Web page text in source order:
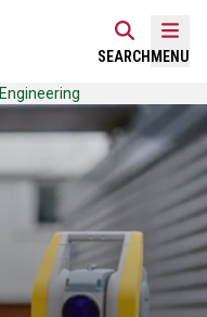
SEARCH MENU